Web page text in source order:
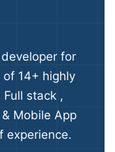
for
of 14+ highly
stack ,
Mobile App
experience.